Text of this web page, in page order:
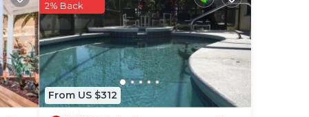
From US $312
2% Back